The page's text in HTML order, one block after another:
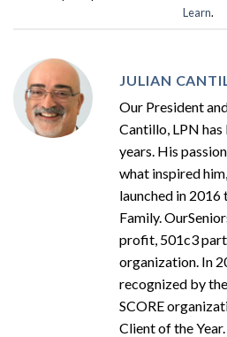
Learn.
JULIAN
Our President
Cantillo, LPN
years. His
what inspired
launched in 2016
Family.
profit, 501c3
organization. In
recognized by
SCORE
Client of the